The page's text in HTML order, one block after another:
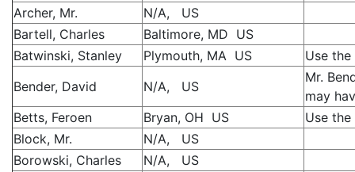
Archer, Mr.
N/A, US
Bartell, Charles
Baltimore, MD US
Batwinski, Stanley
Plymouth, MA US
Use
Bender, David
N/A, US
Mr.
may
Betts, Feroen
Bryan, OH US
Use
Block, Mr.
N/A, US
Borowski, Charles
N/A, US